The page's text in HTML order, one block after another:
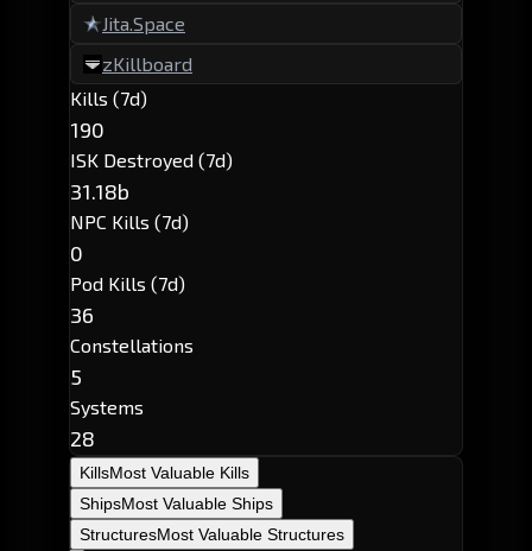
Jita.Space
zKillboard
Kills (7d)
190
ISK Destroyed (7d)
31.18b
NPC Kills (7d)
0
Pod Kills (7d)
36
Constellations
5
Systems
28
KillsMost Valuable Kills
ShipsMost Valuable Ships
StructuresMost Valuable Structures